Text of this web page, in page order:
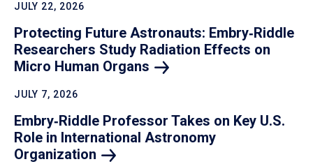
JULY 22, 2026
Protecting Future Astronauts: Embry‑Riddle
Researchers Study Radiation Effects on
Micro Human Organs
JULY 7, 2026
Embry‑Riddle Professor Takes on Key U.S.
Role in International Astronomy
Organization